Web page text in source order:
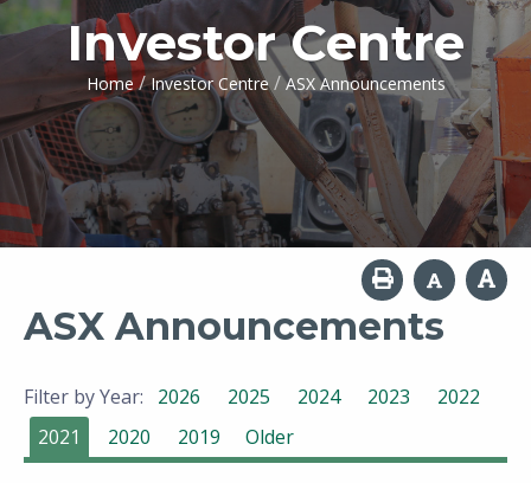
Investor Centre
Home / Investor Centre / ASX Announcements
ASX Announcements
Filter by Year: 2026 2025 2024 2023
2022
2021
2020 2019 Older